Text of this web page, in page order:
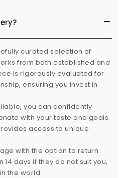
curated selection of
from both established and
is rigorously evaluated for
ensuring you invest in
you can confidently
with your taste and goals.
access to unique
with the option to return
days if they do not suit you,
the world.